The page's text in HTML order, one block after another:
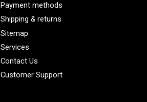
Payment methods
Shipping & returns
Sitemap
Services
Contact Us
Customer Support